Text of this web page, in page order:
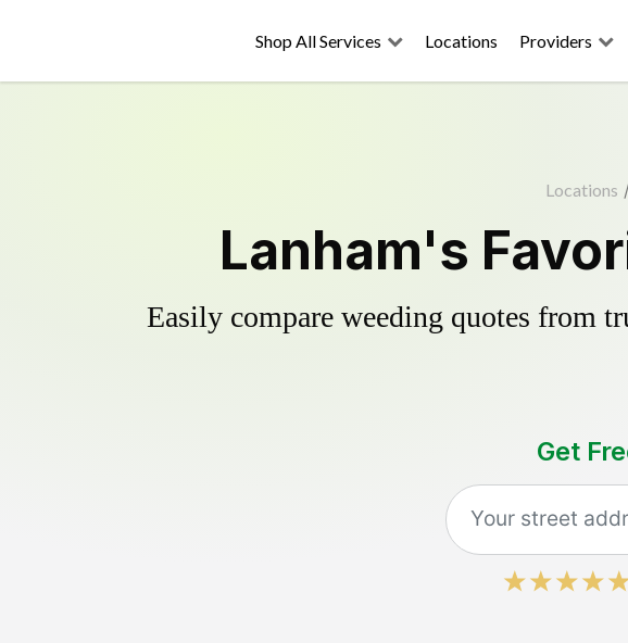
Shop All Services Locations Providers
Locations /
Lanham's
Easily compare weeding quotes from
Get